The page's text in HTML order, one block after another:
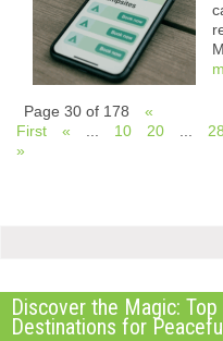
Page 30 of 178
«
First
« 10 20 28
»
Discover the Magic:
Destinations for